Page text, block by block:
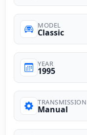
MODEL
Classic
YEAR
1995
TRANSMISSION
Manual